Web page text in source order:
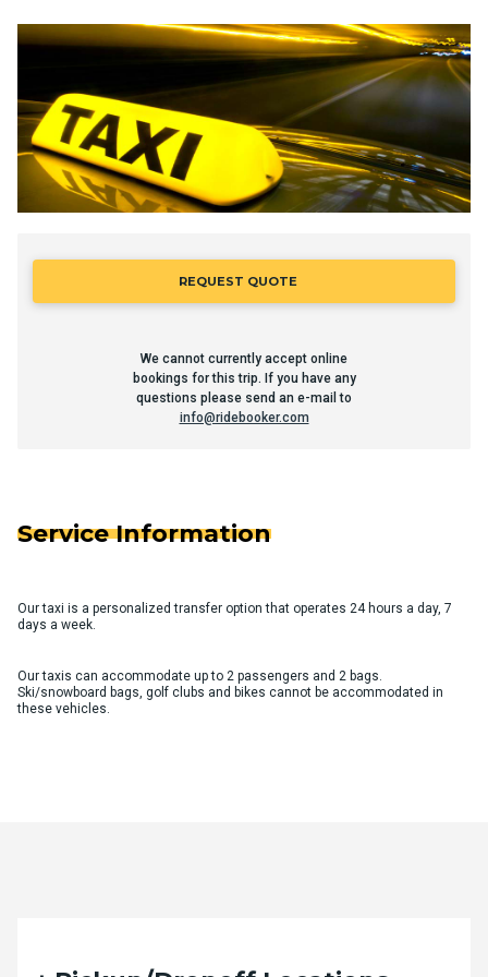
REQUEST QUOTE
We cannot currently accept online
bookings for this trip. If you have any
questions please send an e-mail to
info@ridebooker.com
Service Information
Our taxi is a personalized transfer option that operates 24 hours a day, 7
days a week.
Our taxis can accommodate up to 2 passengers and 2 bags.
Ski/snowboard bags, golf clubs and bikes cannot be accommodated in
these vehicles.